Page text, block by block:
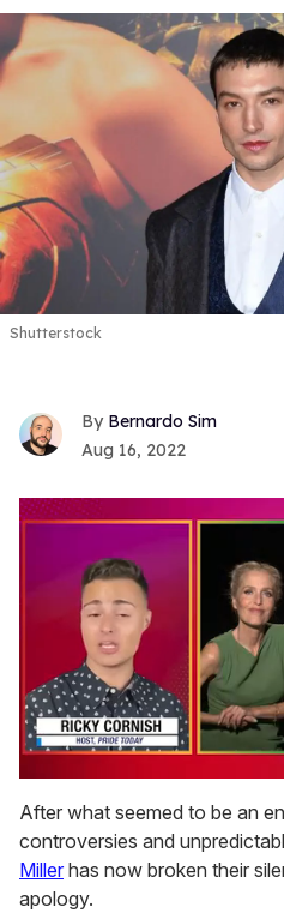
Shutterstock
Bernardo Sim
Aug 16, 2022
of
1
minute,
15
seconds
After what seemed to be an
controversies and
Miller has now broken their
apology.